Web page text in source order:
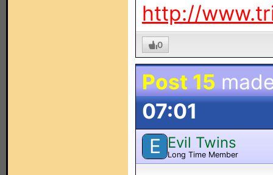
http://
0
Post 15
07:01
E Evil Twins
Long Time Member